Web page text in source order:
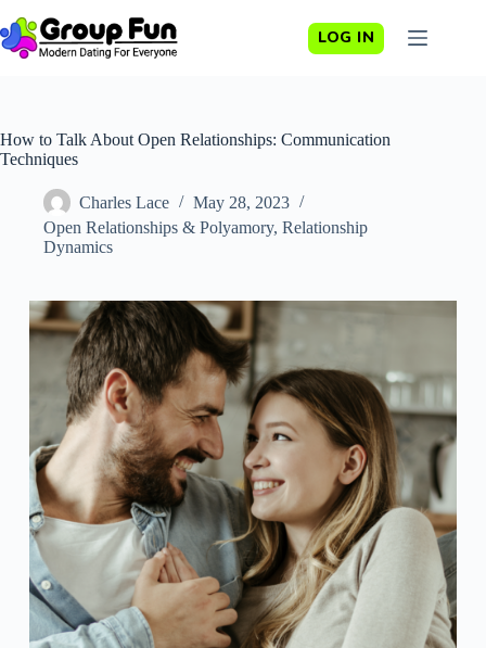
to
content
LOG IN
How to Talk About Open Relationships: Communication
Techniques
Charles Lace
May 28, 2023
Open Relationships & Polyamory, Relationship
Dynamics